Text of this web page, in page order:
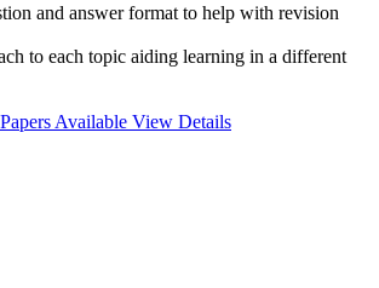
and answer format to help with revision
to each topic aiding learning in a different
Available View Details